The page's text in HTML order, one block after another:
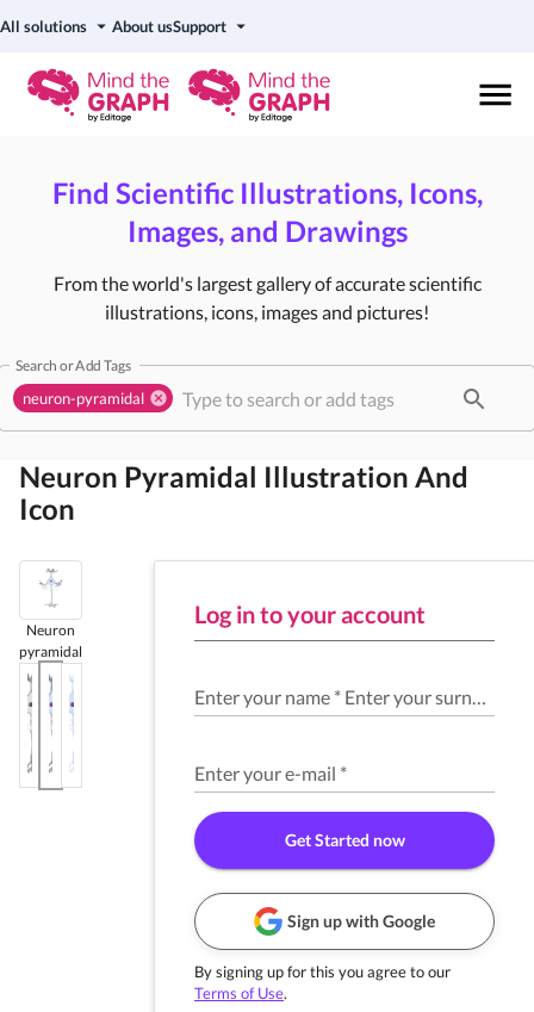
All solutions About usSupport
Find Scientific Illustrations, Icons,
Images, and Drawings
From the world's largest gallery of accurate scientific
illustrations, icons, images and pictures!
Search or Add Tags
neuron-pyramidal
Neuron Pyramidal Illustration And
Icon
Neuron
pyramidal
Log in to your account
Enter your name * Enter your surname
Enter your e-mail *
Get Started now
Sign up with Google
By signing up for this you agree to our
Terms of Use.